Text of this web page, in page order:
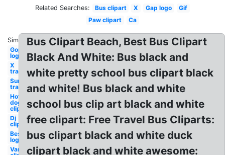
Related Searches: Bus clipart X Gap logo
Gif
Paw clipart
Ca
Similar:
Gop
logo
X
transparent
Sun
transparent
Hot
dog
clipart
Dj
clipart
Best
logo
Van
Bus Clipart Beach, Best Bus Clipart
Black And White: Bus black and
white pretty school bus clipart black
and white! Bus black and white
school bus clip art black and white
free clipart: Free Travel Bus Cliparts:
bus clipart black and white duck
clipart black and white awesome: